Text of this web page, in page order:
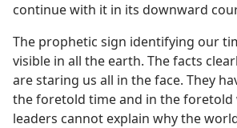
continue with it in its downward
The prophetic sign identifying our
visible in all the earth. The facts
are staring us all in the face. They
the foretold time and in the foretold
leaders cannot explain why the